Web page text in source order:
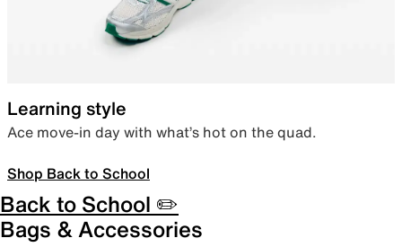
Learning style
Ace move-in day with what’s hot on the quad.
Shop Back to School
Back to School ✏️
Bags & Accessories